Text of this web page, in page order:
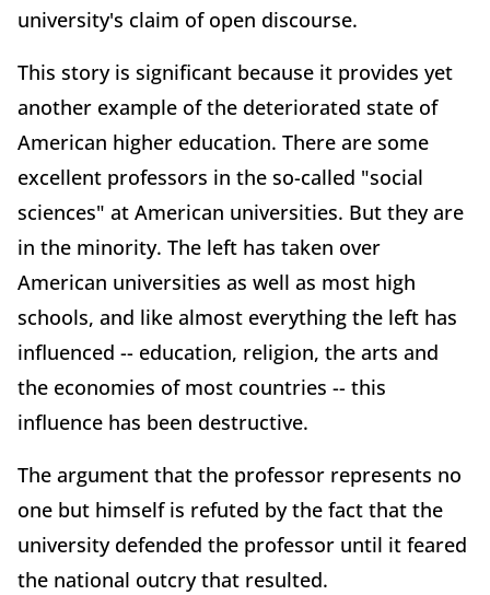
university's claim of open discourse.
This story is significant because it provides yet
another example of the deteriorated state of
American higher education. There are some
excellent professors in the so-called "social
sciences" at American universities. But they are
in the minority. The left has taken over
American universities as well as most high
schools, and like almost everything the left has
influenced -- education, religion, the arts and
the economies of most countries -- this
influence has been destructive.
The argument that the professor represents no
one but himself is refuted by the fact that the
university defended the professor until it feared
the national outcry that resulted.